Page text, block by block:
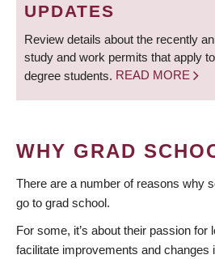
UPDATES
Review details about the recently
study and work permits that apply
degree students. READ MORE
WHY GRAD
There are a number of reasons why
go to grad school.
For some, it’s about their passion for
facilitate improvements and changes